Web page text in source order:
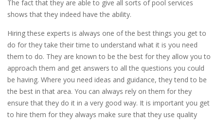
The fact that they are able to give all sorts of pool services
shows that they indeed have the ability.
Hiring these experts is always one of the best things you get to
do for they take their time to understand what it is you need
them to do. They are known to be the best for they allow you to
approach them and get answers to all the questions you could
be having. Where you need ideas and guidance, they tend to be
the best in that area. You can always rely on them for they
ensure that they do it in a very good way. It is important you get
to hire them for they always make sure that they use quality